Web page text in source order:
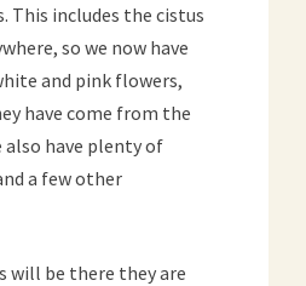
This includes the cistus
so we now have
and pink flowers,
have come from the
also have plenty of
a few other
will be there they are